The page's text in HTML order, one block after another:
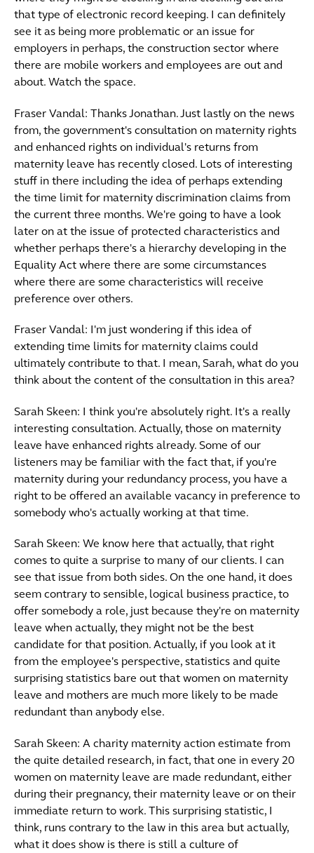
that type of electronic record keeping. I can definitely
see it as being more problematic or an issue for
employers in perhaps, the construction sector where
there are mobile workers and employees are out and
about. Watch the space.
Fraser Vandal: Thanks Jonathan. Just lastly on the news
from, the government's consultation on maternity rights
and enhanced rights on individual's returns from
maternity leave has recently closed. Lots of interesting
stuff in there including the idea of perhaps extending
the time limit for maternity discrimination claims from
the current three months. We're going to have a look
later on at the issue of protected characteristics and
whether perhaps there's a hierarchy developing in the
Equality Act where there are some circumstances
where there are some characteristics will receive
preference over others.
Fraser Vandal: I'm just wondering if this idea of
extending time limits for maternity claims could
ultimately contribute to that. I mean, Sarah, what do you
think about the content of the consultation in this area?
Sarah Skeen: I think you're absolutely right. It's a really
interesting consultation. Actually, those on maternity
leave have enhanced rights already. Some of our
listeners may be familiar with the fact that, if you're
maternity during your redundancy process, you have a
right to be offered an available vacancy in preference to
somebody who's actually working at that time.
Sarah Skeen: We know here that actually, that right
comes to quite a surprise to many of our clients. I can
see that issue from both sides. On the one hand, it does
seem contrary to sensible, logical business practice, to
offer somebody a role, just because they're on maternity
leave when actually, they might not be the best
candidate for that position. Actually, if you look at it
from the employee's perspective, statistics and quite
surprising statistics bare out that women on maternity
leave and mothers are much more likely to be made
redundant than anybody else.
Sarah Skeen: A charity maternity action estimate from
the quite detailed research, in fact, that one in every 20
women on maternity leave are made redundant, either
during their pregnancy, their maternity leave or on their
immediate return to work. This surprising statistic, I
think, runs contrary to the law in this area but actually,
what it does show is there is still a culture of